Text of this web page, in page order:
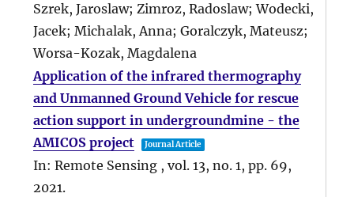
Szrek, Jaroslaw; Zimroz, Radoslaw; Wodecki,
Jacek; Michalak, Anna; Goralczyk, Mateusz;
Worsa-Kozak, Magdalena
Application of the infrared thermography
and Unmanned Ground Vehicle for rescue
action support in undergroundmine - the
AMICOS project
Journal Article
In:Remote Sensing ,vol. 13,no. 1,pp. 69,
2021.